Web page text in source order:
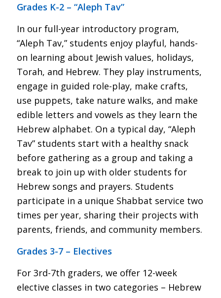
Grades K-2 – “Aleph Tav”
In our full-year introductory program,
“Aleph Tav,” students enjoy playful, hands-
on learning about Jewish values, holidays,
Torah, and Hebrew. They play instruments,
engage in guided role-play, make crafts,
use puppets, take nature walks, and make
edible letters and vowels as they learn the
Hebrew alphabet. On a typical day, “Aleph
Tav” students start with a healthy snack
before gathering as a group and taking a
break to join up with older students for
Hebrew songs and prayers. Students
participate in a unique Shabbat service two
times per year, sharing their projects with
parents, friends, and community members.
Grades 3-7 – Electives
For 3rd-7th graders, we offer 12-week
elective classes in two categories – Hebrew